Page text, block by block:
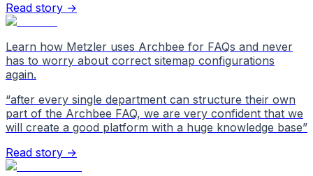
Read story →
Learn how Metzler uses Archbee for FAQs and never
has to worry about correct sitemap configurations
again.
“after every single department can structure their own
part of the Archbee FAQ, we are very confident that we
will create a good platform with a huge knowledge base”
Read story →